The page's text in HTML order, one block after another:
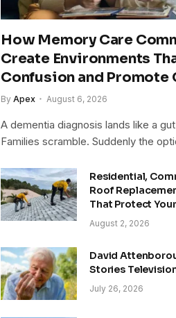
How Memory Care
Create Environments
Confusion and Promote
By Apex August 6, 2026
A dementia diagnosis lands like a
Families scramble. Suddenly the
Residential,
Roof
That Protect
August 2, 2026
David
Stories
July 26, 2026